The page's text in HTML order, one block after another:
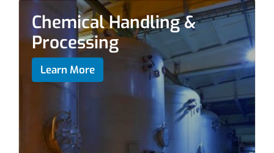
Chemical Handling &
Processing
Learn More